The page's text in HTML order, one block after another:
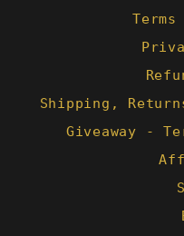
Shipping,
Giveaway -